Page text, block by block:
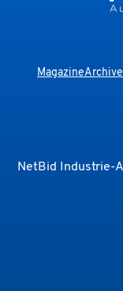
MagazineArchive
NetBid Industrie-